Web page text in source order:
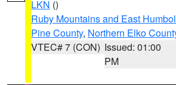
LKN ()
Ruby Mountains and East
Pine County, Northern Elko
VTEC# 7 (CON) Issued: 01:00
PM